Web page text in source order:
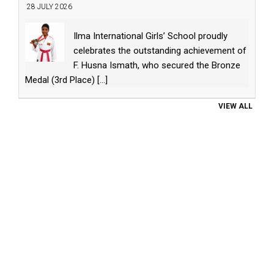
28 JULY 2026
Ilma International Girls’ School proudly
celebrates the outstanding achievement of
F. Husna Ismath, who secured the Bronze
Medal (3rd Place) [...]
VIEW ALL